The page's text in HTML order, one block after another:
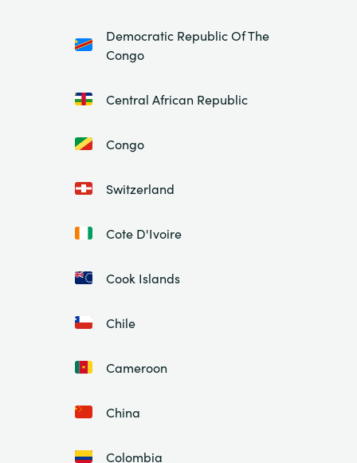
Democratic Republic Of The
Congo
Central African Republic
Congo
Switzerland
Cote D'Ivoire
Cook Islands
Chile
Cameroon
China
Colombia